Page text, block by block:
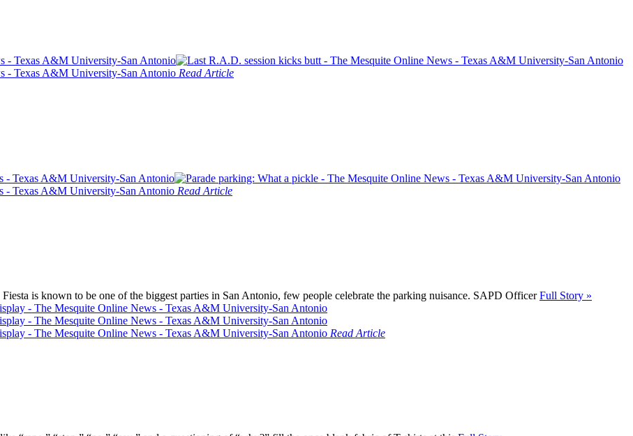
Read Article
Read Article
is known to be one of the biggest parties in San Antonio, few people celebrate the parking nuisance. SAPD OfficerFull Story »
Read Article